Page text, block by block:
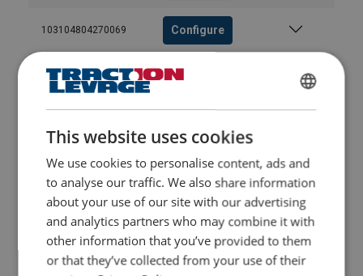
103104804270069 Configure
103105004270069 Configure
103105404270069 Configure
103105604270069 Configure
Configure
Range of
diameter
Total
number
wires
Outer
strands
of
wires
Number
of wire
discard
This website uses cookies
We use cookies to personalise content, ads and
to analyse our traffic. We also share information
about your use of our site with our advertising
and analytics partners who may combine it with
other information that you’ve provided to them
or that they’ve collected from your use of their